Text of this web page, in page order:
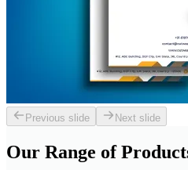
Previous slide Next slide
Our Range of